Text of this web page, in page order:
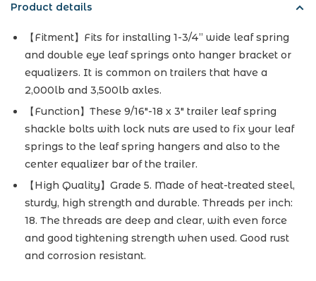
Product details
【Fitment】Fits for installing 1-3/4” wide leaf spring
and double eye leaf springs onto hanger bracket or
equalizers. It is common on trailers that have a
2,000lb and 3,500lb axles.
【Function】These 9/16"-18 x 3" trailer leaf spring
shackle bolts with lock nuts are used to fix your leaf
springs to the leaf spring hangers and also to the
center equalizer bar of the trailer.
【High Quality】Grade 5. Made of heat-treated steel,
sturdy, high strength and durable. Threads per inch:
18. The threads are deep and clear, with even force
and good tightening strength when used. Good rust
and corrosion resistant.